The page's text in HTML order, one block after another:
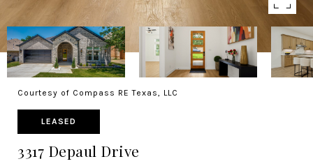
Courtesy of Compass RE Texas, LLC
LEASED
3317 Depaul Drive